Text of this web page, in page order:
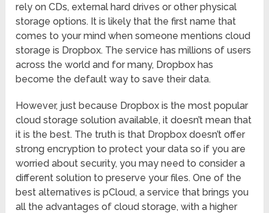
rely on CDs, external hard drives or other physical
storage options. It is likely that the first name that
comes to your mind when someone mentions cloud
storage is Dropbox. The service has millions of users
across the world and for many, Dropbox has
become the default way to save their data.
However, just because Dropbox is the most popular
cloud storage solution available, it doesn’t mean that
it is the best. The truth is that Dropbox doesn’t offer
strong encryption to protect your data so if you are
worried about security, you may need to consider a
different solution to preserve your files. One of the
best alternatives is pCloud, a service that brings you
all the advantages of cloud storage, with a higher